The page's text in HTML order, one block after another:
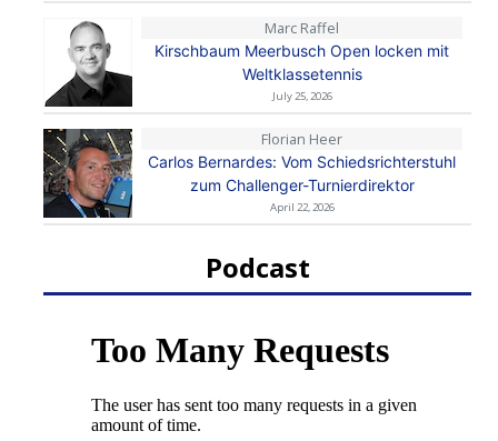
Marc Raffel
Kirschbaum Meerbusch Open locken mit
Weltklassetennis
July 25, 2026
Florian Heer
Carlos Bernardes: Vom Schiedsrichterstuhl
zum Challenger-Turnierdirektor
April 22, 2026
Podcast